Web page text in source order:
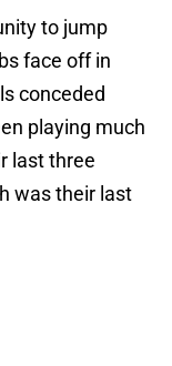
to jump
face off in
conceded
playing much
last three
was their last